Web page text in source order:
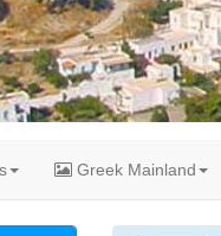
Greek Mainland